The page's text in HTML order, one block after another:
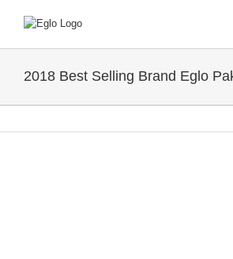
2018 Best Selling Brand Eglo